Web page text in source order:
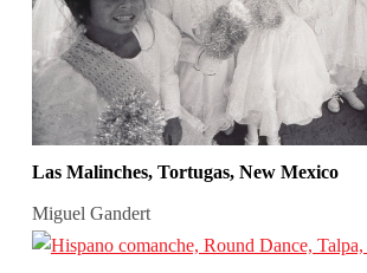
Las Malinches, Tortugas, New Mexico
Miguel Gandert